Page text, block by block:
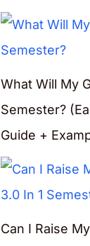
What Will My
Semester?
Guide +
Can I Raise